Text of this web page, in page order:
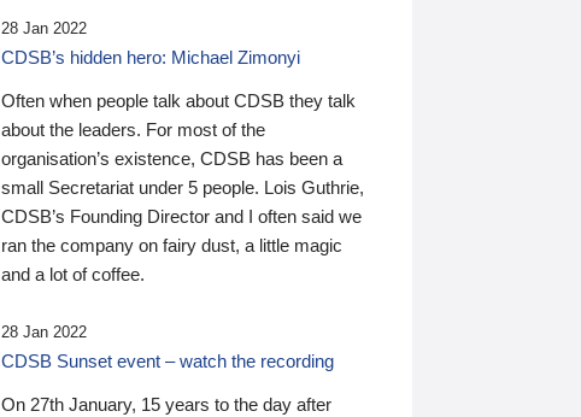
28 Jan 2022
CDSB’s hidden hero: Michael Zimonyi
Often when people talk about CDSB they talk
about the leaders. For most of the
organisation’s existence, CDSB has been a
small Secretariat under 5 people. Lois Guthrie,
CDSB’s Founding Director and I often said we
ran the company on fairy dust, a little magic
and a lot of coffee.
28 Jan 2022
CDSB Sunset event – watch the recording
On 27th January, 15 years to the day after